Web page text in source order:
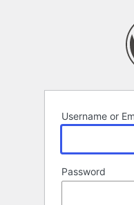
Username or
Password